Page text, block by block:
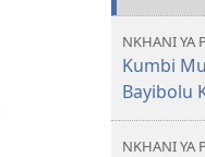
NKHANI YA
Kumbi
Bayibolu
NKHANI YA